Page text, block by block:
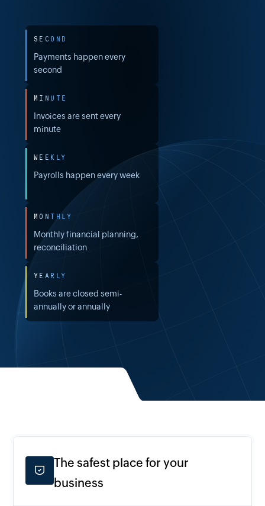
SECOND
Payments happen every
second
MINUTE
Invoices are sent every
minute
WEEKLY
Payrolls happen every week
MONTHLY
Monthly financial planning,
reconciliation
YEARLY
Books are closed semi-
annually or annually
The safest place for your
business